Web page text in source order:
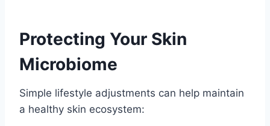
Protecting Your Skin
Microbiome
Simple lifestyle adjustments can help maintain
a healthy skin ecosystem: